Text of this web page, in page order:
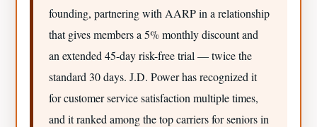
founding, partnering with AARP in a relationship
that gives members a 5% monthly discount and
an extended 45-day risk-free trial — twice the
standard 30 days. J.D. Power has recognized it
for customer service satisfaction multiple times,
and it ranked among the top carriers for seniors in